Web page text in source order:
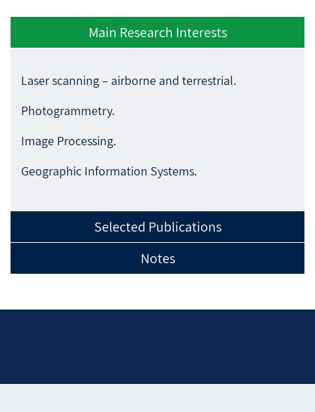
Main Research Interests
Laser scanning – airborne and terrestrial.
Photogrammetry.
Image Processing.
Geographic Information Systems.
Selected Publications
Notes